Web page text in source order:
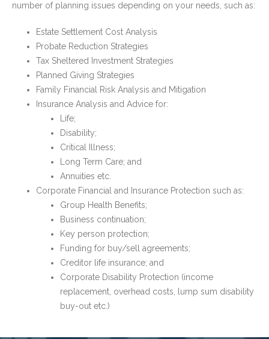
number of planning issues depending on your needs, such as:
Estate Settlement Cost Analysis
Probate Reduction Strategies
Tax Sheltered Investment Strategies
Planned Giving Strategies
Family Financial Risk Analysis and Mitigation
Insurance Analysis and Advice for:
Life;
Disability;
Critical Illness;
Long Term Care; and
Annuities etc.
Corporate Financial and Insurance Protection such as:
Group Health Benefits;
Business continuation;
Key person protection;
Funding for buy/sell agreements;
Creditor life insurance; and
Corporate Disability Protection (income
replacement, overhead costs, lump sum disability
buy-out etc.)